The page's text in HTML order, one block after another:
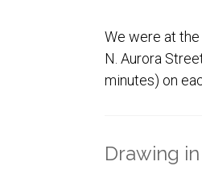
We were at
N. Aurora
minutes) on
Drawing